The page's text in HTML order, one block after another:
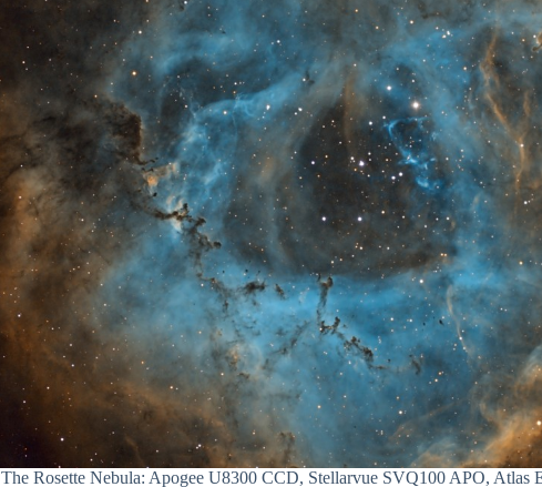
The Rosette Nebula: Apogee U8300 CCD, Stellarvue SVQ100 APO, Atlas